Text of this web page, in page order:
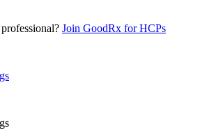
Join GoodRx for HCPs